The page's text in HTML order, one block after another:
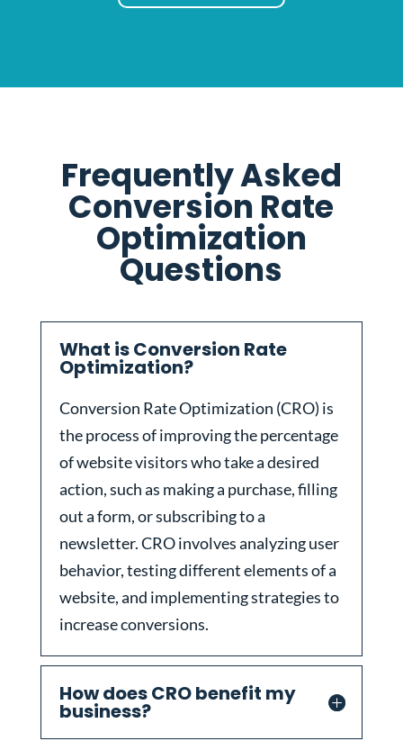
Frequently Asked
Conversion Rate
Optimization
Questions
What is Conversion Rate
Optimization?
Conversion Rate Optimization (CRO) is
the process of improving the percentage
of website visitors who take a desired
action, such as making a purchase, filling
out a form, or subscribing to a
newsletter. CRO involves analyzing user
behavior, testing different elements of a
website, and implementing strategies to
increase conversions.
How does CRO benefit my
business?